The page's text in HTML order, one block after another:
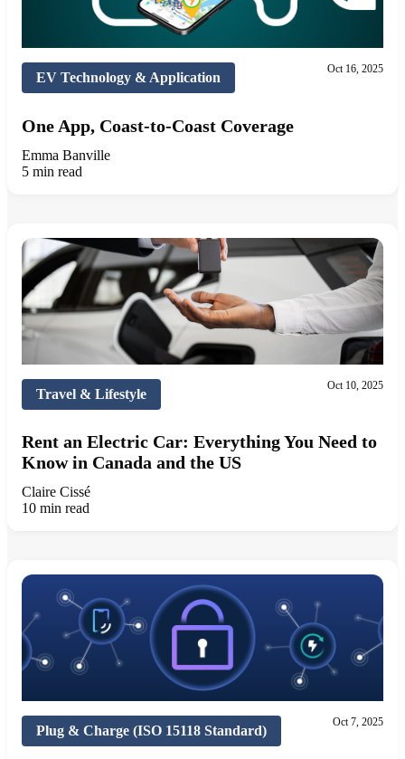
EV Technology & Application
Oct 16, 2025
One App, Coast-to-Coast Coverage
Emma Banville
5 min read
Travel & Lifestyle
Oct 10, 2025
Rent an Electric Car: Everything You Need to
Know in Canada and the US
Claire Cissé
10 min read
Plug & Charge (ISO 15118 Standard)
Oct 7, 2025